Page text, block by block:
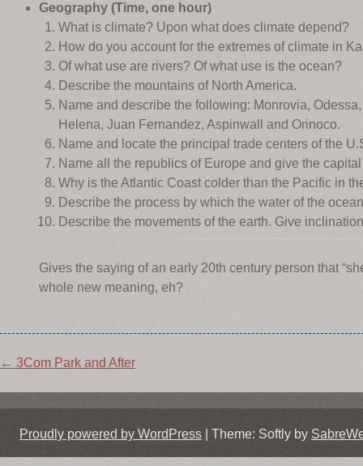
Geography (Time, one hour)
What is climate? Upon what does climate depend?
How do you account for the extremes of climate in
Of what use are rivers? Of what use is the ocean?
Describe the mountains of North America.
Name and describe the following: Monrovia,
Helena, Juan Fernandez, Aspinwall and Orinoco.
Name and locate the principal trade centers of the
Name all the republics of Europe and give the
Why is the Atlantic Coast colder than the Pacific in
Describe the process by which the water of the
Describe the movements of the earth. Give
Gives the saying of an early 20th century person that
whole new meaning, eh?
Post
← 3Com Park and After
Proudly powered by WordPress Theme: Softly by